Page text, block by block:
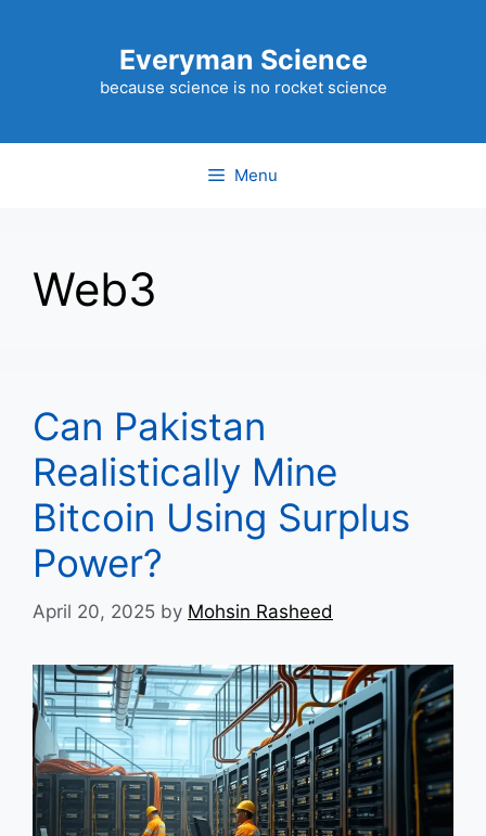
Everyman Science
because science is no rocket science
Menu
Web3
Can Pakistan
Realistically Mine
Bitcoin Using Surplus
Power?
April 20, 2025 by Mohsin Rasheed